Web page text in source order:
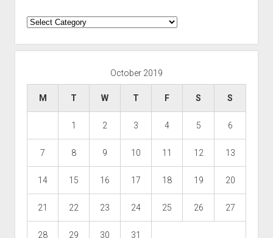
Categories
October 2019
M T W T F S S
1 2 3 4 5 6
7 8 9 10 11 12 13
14 15 16 17 18 19 20
21 22 23 24 25 26 27
28 29 30 31